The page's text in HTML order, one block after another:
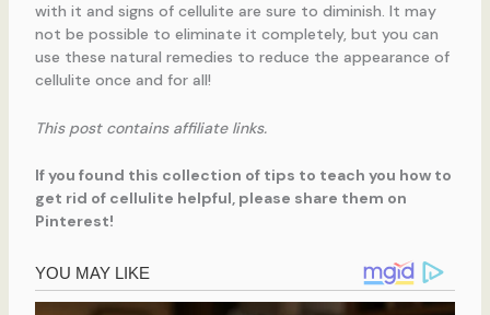
with it and signs of cellulite are sure to diminish. It may
not be possible to eliminate it completely, but you can
use these natural remedies to reduce the appearance of
cellulite once and for all!
This post contains affiliate links.
If you found this collection of tips to teach you how to
get rid of cellulite helpful, please share them on
Pinterest!